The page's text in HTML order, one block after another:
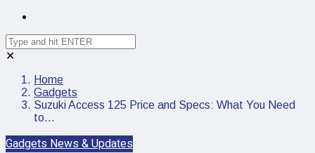
✕
Home
Gadgets
Suzuki Access 125 Price and Specs: What You Need
to…
GadgetsNews & Updates